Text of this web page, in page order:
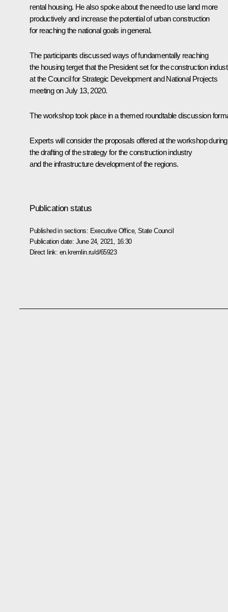
rental housing. He also spoke about the need to use land more
productively and increase the potential of urban construction
for reaching the national goals in general.
The participants discussed ways of fundamentally reaching
the housing terget that the President set for the construction
at the Council for Strategic Development and National Projects
meetingon July 13, 2020.
The workshop took place in a themed roundtable discussion
Experts will consider the proposals offered at the workshop during
the drafting of the strategy for the construction industry
and the infrastructure development of the regions.
Publication status
Published in sections: Executive Office, State Council
Publication date: June 24, 2021, 16:30
Direct link: en.kremlin.ru/d/65923